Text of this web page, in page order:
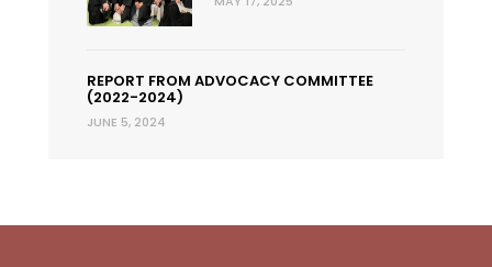
REPORT FROM ADVOCACY COMMITTEE
(2022-2024)
JUNE 5, 2024